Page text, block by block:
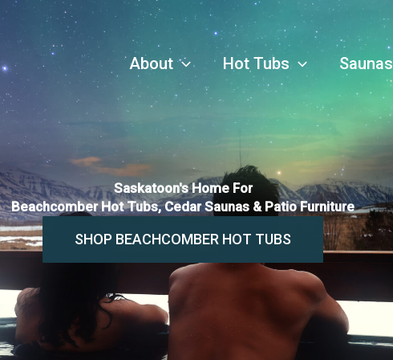
About Hot Tubs Saunas
Saskatoon's Home For
Beachcomber Hot Tubs, Cedar Saunas & Patio Furniture
SHOP BEACHCOMBER HOT TUBS